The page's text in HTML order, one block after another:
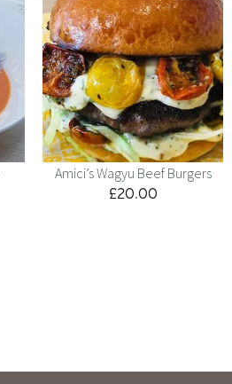
Amici’s Wagyu Beef Burgers
£20.00